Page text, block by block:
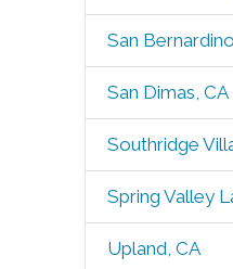
San
San Dimas, CA
Southridge
Spring Valley
Upland, CA